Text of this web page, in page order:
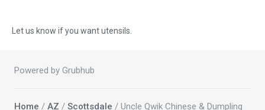
Let us know if you want utensils.
Powered by Grubhub
Home / AZ / Scottsdale / Uncle Qwik Chinese & Dumpling